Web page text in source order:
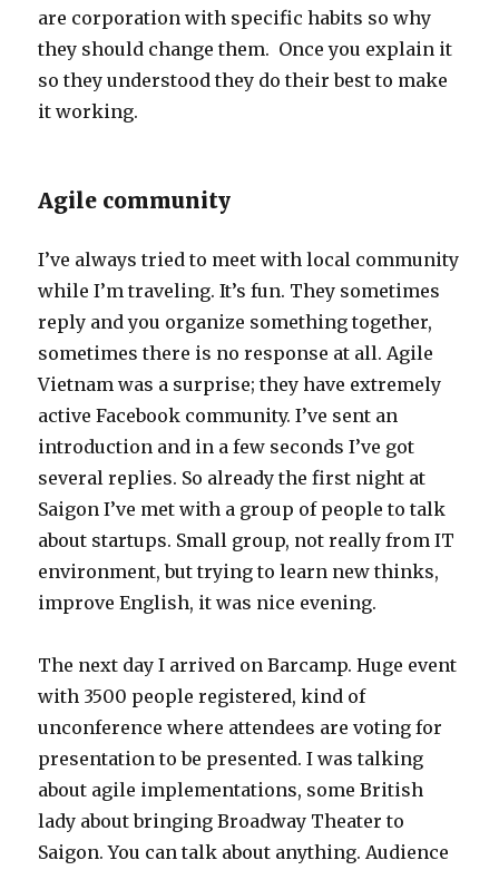
are corporation with specific habits so why
they should change them. Once you explain it
so they understood they do their best to make
it working.
Agile community
I’ve always tried to meet with local community
while I’m traveling. It’s fun. They sometimes
reply and you organize something together,
sometimes there is no response at all. Agile
Vietnam was a surprise; they have extremely
active Facebook community. I’ve sent an
introduction and in a few seconds I’ve got
several replies. So already the first night at
Saigon I’ve met with a group of people to talk
about startups. Small group, not really from IT
environment, but trying to learn new thinks,
improve English, it was nice evening.
The next day I arrived on Barcamp. Huge event
with 3500 people registered, kind of
unconference where attendees are voting for
presentation to be presented. I was talking
about agile implementations, some British
lady about bringing Broadway Theater to
Saigon. You can talk about anything. Audience